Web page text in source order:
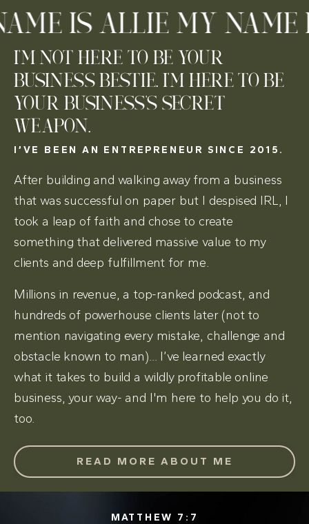
IS ALLIE MY NAME
I'M NOT HERE TO BE YOUR
BUSINESS BESTIE. I'M HERE TO BE
YOUR BUSINESS'S SECRET
WEAPON.
I’VE BEEN AN ENTREPRENEUR SINCE 2015.
After building and walking away from a business
that was successful on paper but I despised IRL, I
took a leap of faith and chose to create
something that delivered massive value to my
clients and deep fulfillment for me.
Millions in revenue, a top-ranked podcast, and
hundreds of powerhouse clients later (not to
mention navigating every mistake, challenge and
obstacle known to man)... I’ve learned exactly
what it takes to build a wildly profitable online
business, your way- and I'm here to help you do it,
too.
READ MORE ABOUT ME
MATTHEW 7:7